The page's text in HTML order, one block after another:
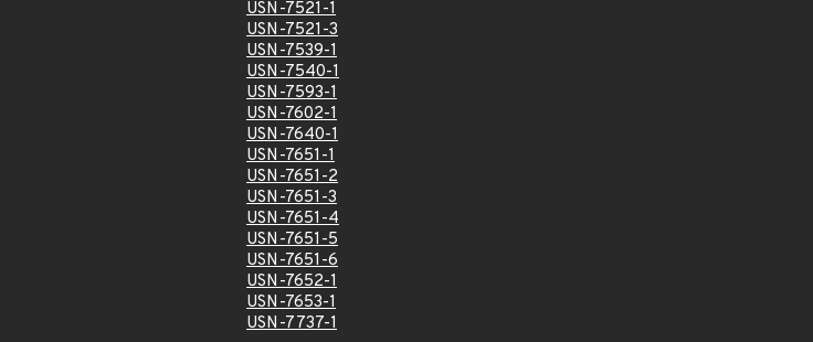
USN-7521-1
USN-7521-3
USN-7539-1
USN-7540-1
USN-7593-1
USN-7602-1
USN-7640-1
USN-7651-1
USN-7651-2
USN-7651-3
USN-7651-4
USN-7651-5
USN-7651-6
USN-7652-1
USN-7653-1
USN-7737-1